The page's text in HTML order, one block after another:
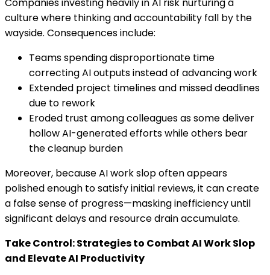
culture where thinking and accountability fall by the
wayside. Consequences include:
Teams spending disproportionate time
correcting AI outputs instead of advancing work
Extended project timelines and missed deadlines
due to rework
Eroded trust among colleagues as some deliver
hollow AI-generated efforts while others bear
the cleanup burden
Moreover, because AI work slop often appears
polished enough to satisfy initial reviews, it can create
a false sense of progress—masking inefficiency until
significant delays and resource drain accumulate.
Take Control: Strategies to Combat AI Work Slop
and Elevate AI Productivity